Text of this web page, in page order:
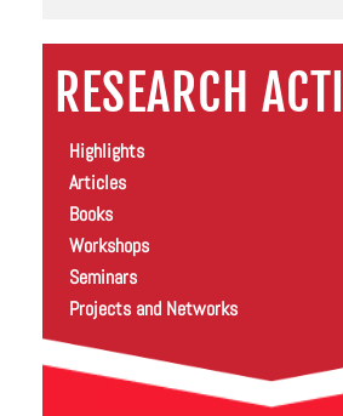
RESEARCH
Highlights
Articles
Books
Workshops
Seminars
Projects and Networks